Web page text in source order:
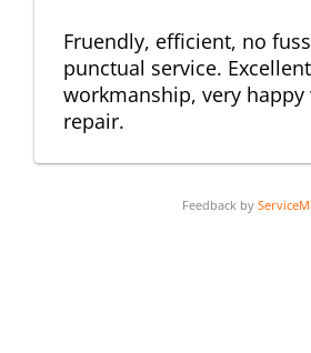
Fruendly, efficient, no
punctual service. Excellent
workmanship, very
repair.
Feedback by